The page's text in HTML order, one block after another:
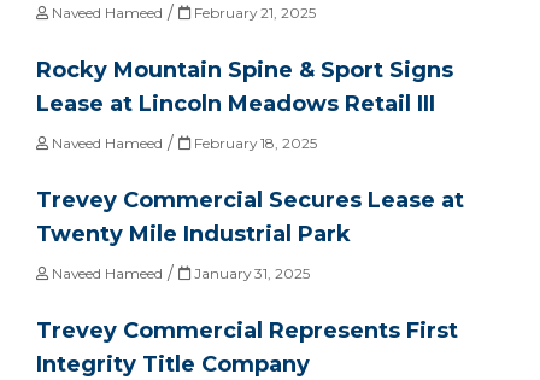
Naveed Hameed / February 21, 2025
Rocky Mountain Spine & Sport Signs
Lease at Lincoln Meadows Retail III
Naveed Hameed / February 18, 2025
Trevey Commercial Secures Lease at
Twenty Mile Industrial Park
Naveed Hameed / January 31, 2025
Trevey Commercial Represents First
Integrity Title Company